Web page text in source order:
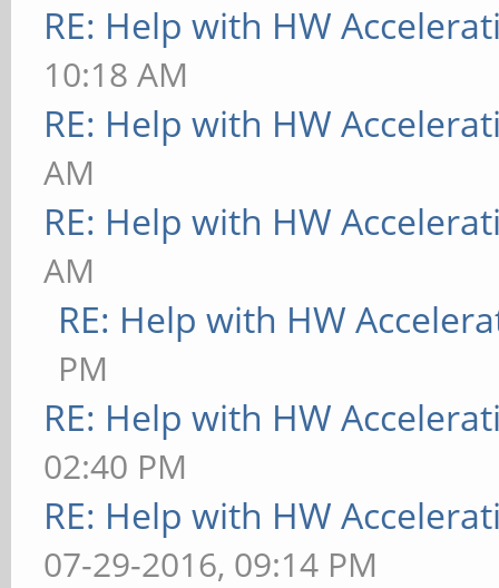
RE: Help with HW
10:18 AM
RE: Help with HW
AM
RE: Help with HW
AM
RE: Help with HW
PM
RE: Help with HW
02:40 PM
RE: Help with HW
07-29-2016, 09:14 PM